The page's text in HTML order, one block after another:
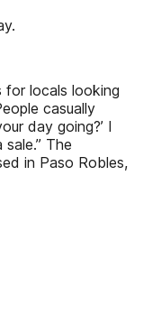
for locals looking
casually
day going?’ I
The
in Paso Robles,